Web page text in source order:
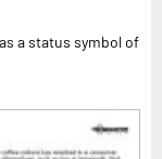
a status symbol of